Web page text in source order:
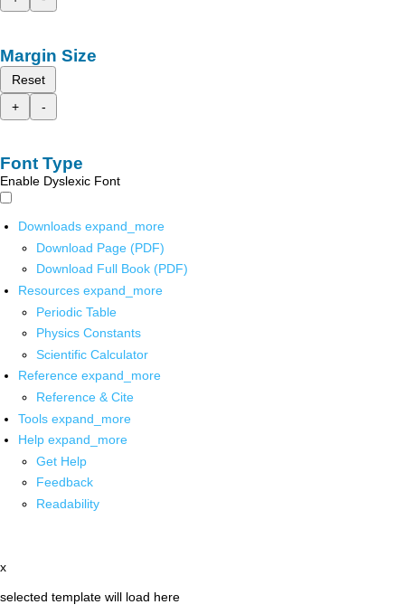
Margin Size
Reset
+
-
Font Type
Enable Dyslexic Font
Downloads expand_more
Download Page (PDF)
Download Full Book (PDF)
Resources expand_more
Periodic Table
Physics Constants
Scientific Calculator
Reference expand_more
Reference & Cite
Tools expand_more
Help expand_more
Get Help
Feedback
Readability
x
selected template will load here